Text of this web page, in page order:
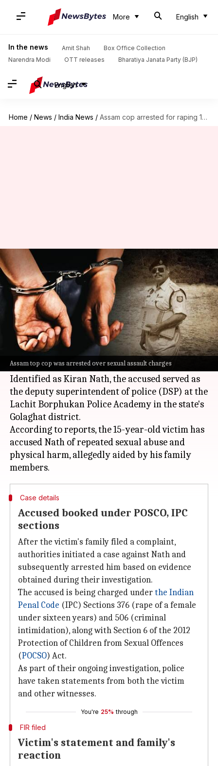
More English
In the news Amit Shah
Box Office Collection
Narendra Modi
OTT releases Bharatiya Janata Party (BJP)
English
Home / News / India News / Assam cop arrested for raping 15-year-old domestic help
Assam top cop was arrested over sexual assault charges
Assam cop arrested for raping
15-year-old domestic help
By Snehadri Sarkar Mar 18, 2024 03:21 pm
What's the story
A senior police official inAssamwas arrested
for allegedly sexually assaulting a minor who
was employed as a domestic help in his home.
Identified as Kiran Nath, the accused served as
the deputy superintendent of police (DSP) at the
Lachit Borphukan Police Academy in the state's
Golaghat district.
According to reports, the 15-year-old victim has
accused Nath of repeated sexual abuse and
physical harm, allegedly aided by his family
Case details
Accused booked under POSCO, IPC
sections
After the victim's family filed a complaint,
authorities initiated a case against Nath and
subsequently arrested him based on evidence
obtained during their investigation.
The accused is being charged underthe Indian
Penal Code (IPC) Sections 376 (rape of a female
under sixteen years) and 506 (criminal
intimidation), along with Section 6 of the 2012
Protection of Children from Sexual Offences
(POCSO) Act.
As part of their ongoing investigation, police
have taken statements from both the victim
and other witnesses.
You're 25% through
FIR filed
Victim's statement and family's
reaction